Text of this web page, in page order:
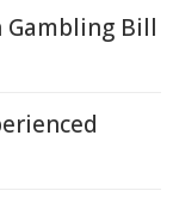
Gambling Bill